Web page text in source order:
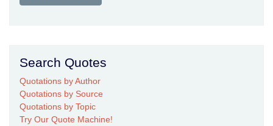
Search Quotes
Quotations by Author
Quotations by Source
Quotations by Topic
Try Our Quote Machine!